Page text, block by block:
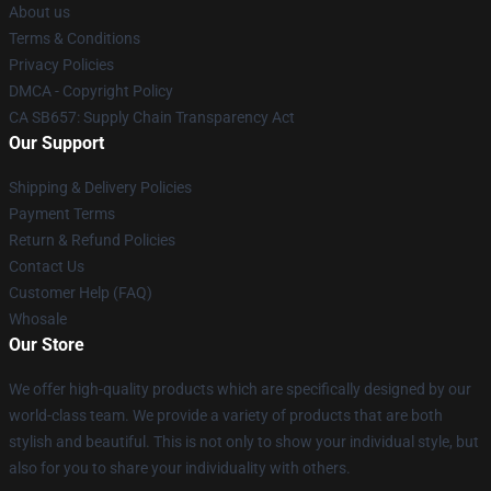
About us
Terms & Conditions
Privacy Policies
DMCA - Copyright Policy
CA SB657: Supply Chain Transparency Act
Our Support
Shipping & Delivery Policies
Payment Terms
Return & Refund Policies
Contact Us
Customer Help (FAQ)
Whosale
Our Store
We offer high-quality products which are specifically designed by our
world-class team. We provide a variety of products that are both
stylish and beautiful. This is not only to show your individual style, but
also for you to share your individuality with others.